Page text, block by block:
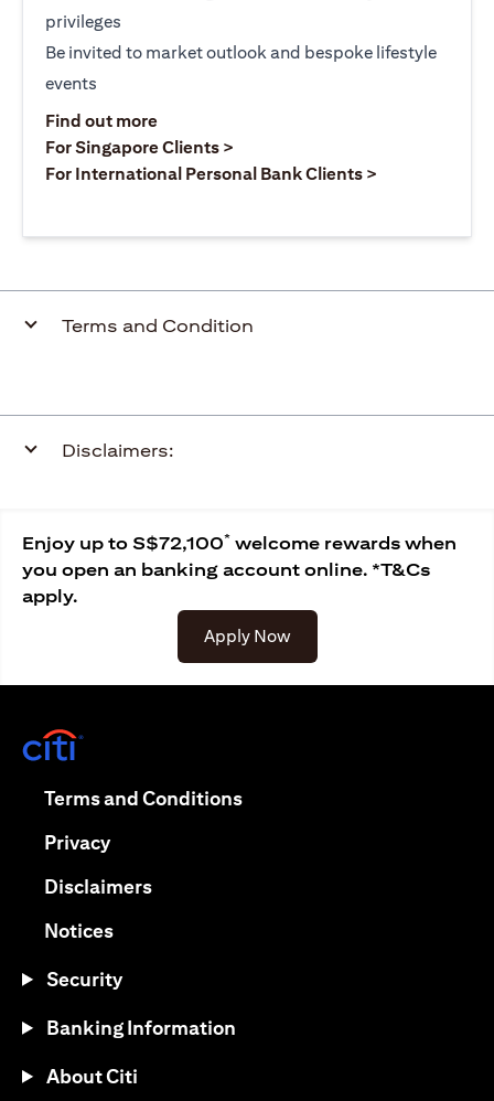
privileges
Be invited to market outlook and bespoke lifestyle
events
Find out moreopens in a new tab
For Singapore Clients >
For International Personal Bank Clients >
Terms and Condition
Disclaimers:
Enjoy up to S$72,100* welcome rewards when
you open an banking account online. *T&Cs
apply.
Apply Now
Terms and Conditionsopens in a new tab
Privacyopens in a new tab
Disclaimersopens in a new tab
Noticesopens in a new tab
Security
Banking Information
About Citi